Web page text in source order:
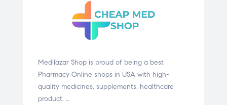
Medilazar Shop is proud of being a best
Pharmacy Online shops in USA with high-
quality medicines, supplements, healthcare
product, …